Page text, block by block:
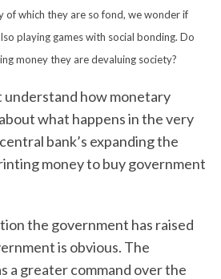
of which they are so fond, we wonder if
playing games with social bonding. Do
money they are devaluing society?
understand how monetary
what happens in the very
bank’s expanding the
money to buy government
the government has raised
is obvious. The
a greater command over the